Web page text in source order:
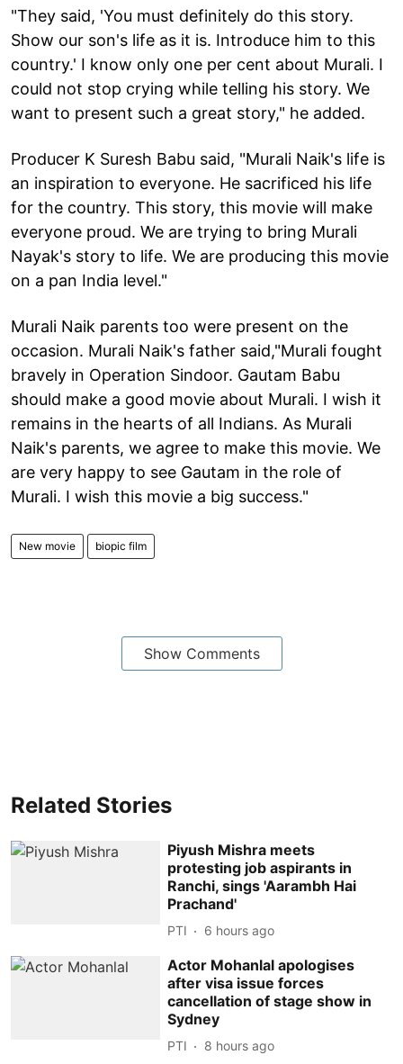
"They said, 'You must definitely do this story.
Show our son's life as it is. Introduce him to this
country.' I know only one per cent about Murali. I
could not stop crying while telling his story. We
want to present such a great story," he added.
Producer K Suresh Babu said, "Murali Naik's life is
an inspiration to everyone. He sacrificed his life
for the country. This story, this movie will make
everyone proud. We are trying to bring Murali
Nayak's story to life. We are producing this movie
on a pan India level."
Murali Naik parents too were present on the
occasion. Murali Naik's father said,"Murali fought
bravely in Operation Sindoor. Gautam Babu
should make a good movie about Murali. I wish it
remains in the hearts of all Indians. As Murali
Naik's parents, we agree to make this movie. We
are very happy to see Gautam in the role of
Murali. I wish this movie a big success."
New movie biopic film
Show Comments
Related Stories
Piyush Mishra meets
protesting job aspirants in
Ranchi, sings 'Aarambh Hai
Prachand'
PTI 6 hours ago
Actor Mohanlal apologises
after visa issue forces
cancellation of stage show in
Sydney
PTI 8 hours ago